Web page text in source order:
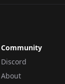
Community
Discord
About